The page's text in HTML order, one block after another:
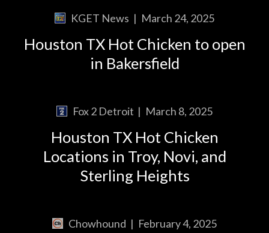
KGET News | March 24, 2025
Houston TX Hot Chicken to open
in Bakersfield
Fox 2 Detroit | March 8, 2025
Houston TX Hot Chicken
Locations in Troy, Novi, and
Sterling Heights
Chowhound | February 4, 2025